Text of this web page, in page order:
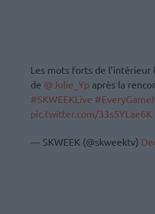
Les mots forts de
de @Julie_Yp après la
#SKWEEKLive
pic.twitter.com/33s5YLae6K
— SKWEEK (@skweektv)